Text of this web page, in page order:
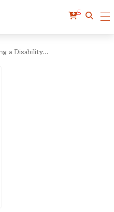
5
a
Everyday Life Experiences